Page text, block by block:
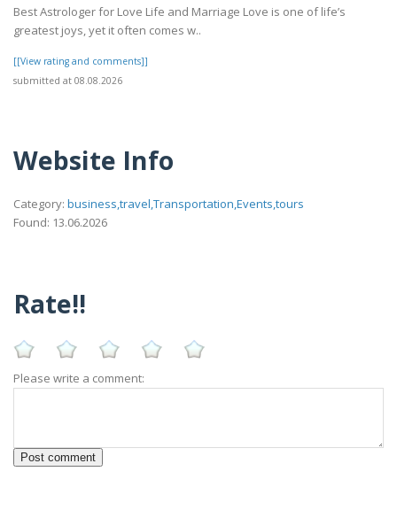
Best Astrologer for Love Life and Marriage Love is one of life’s
greatest joys, yet it often comes w..
[[View rating and comments]]
submitted at 08.08.2026
Website Info
Category: business,travel,Transportation,Events,tours
Found: 13.06.2026
Rate!!
Please write a comment: